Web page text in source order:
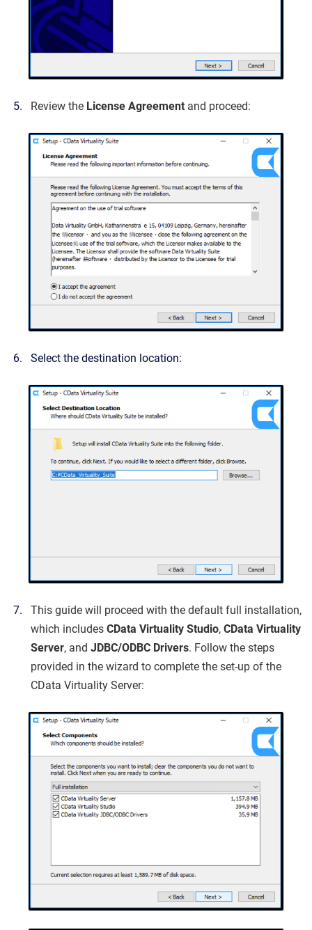
Review the License Agreement and proceed:
Select the destination location:
This guide will proceed with the default full installation,
which includes CData Virtuality Studio, CData Virtuality
Server, and JDBC/ODBC Drivers. Follow the steps
provided in the wizard to complete the set-up of the
CData Virtuality Server: